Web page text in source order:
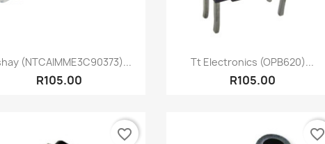
Quick view
(NTCAIMME3C90373)...
R105.00
Quick view
Tt Electronics (OPB620)...
R105.00
favorite_border favorite_border